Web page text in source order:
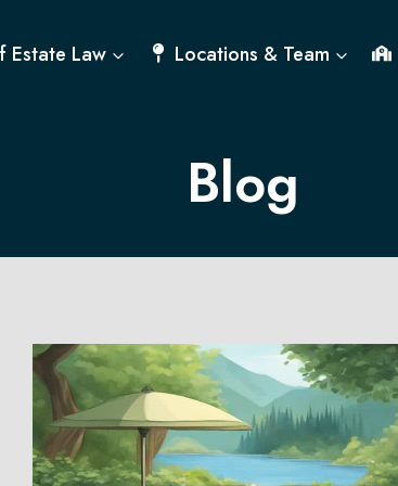
Estate Law Locations & Team
Blog